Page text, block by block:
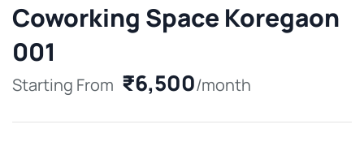
Coworking Space Koregaon
001
Starting From ₹6,500/month